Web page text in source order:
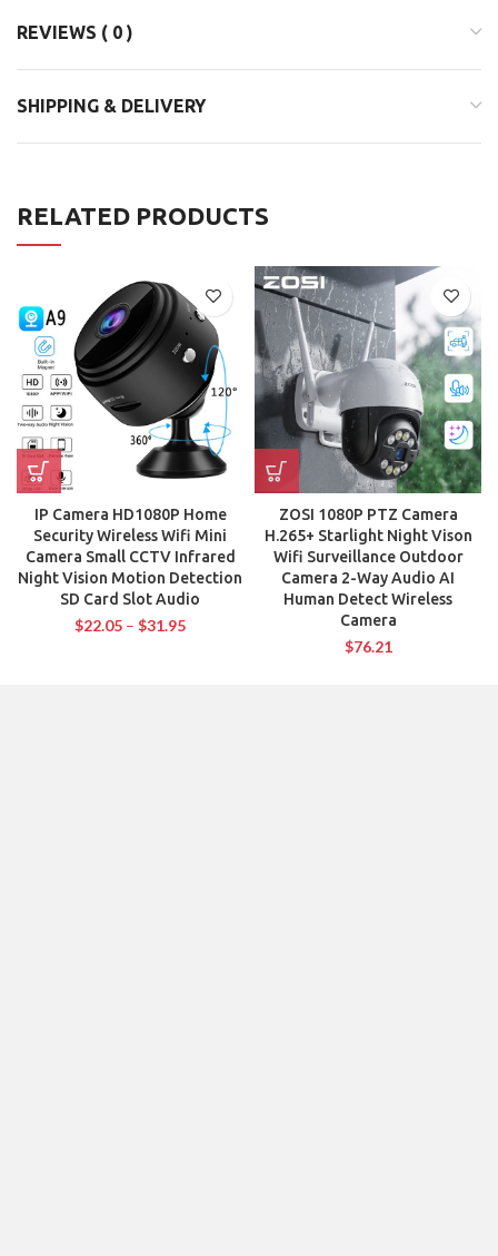
REVIEWS ( 0 )
SHIPPING & DELIVERY
RELATED PRODUCTS
IP Camera HD1080P Home
Security Wireless Wifi Mini
Camera Small CCTV Infrared
Night Vision Motion Detection
SD Card Slot Audio
$22.05 – $31.95
ZOSI 1080P PTZ Camera
H.265+ Starlight Night Vison
Wifi Surveillance Outdoor
Camera 2-Way Audio AI
Human Detect Wireless
Camera
$76.21